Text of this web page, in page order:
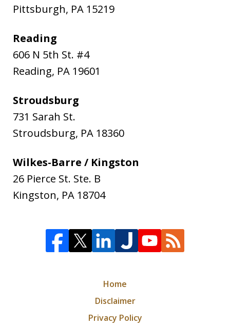
Pittsburgh, PA 15219
Reading
606 N 5th St. #4
Reading, PA 19601
Stroudsburg
731 Sarah St.
Stroudsburg, PA 18360
Wilkes-Barre / Kingston
26 Pierce St. Ste. B
Kingston, PA 18704
Home
Disclaimer
Privacy Policy